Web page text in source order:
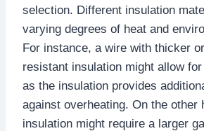
selection. Different insulation
varying degrees of heat and
For instance, a wire with thicker
resistant insulation might allow
as the insulation provides
against overheating. On the other
insulation might require a larger